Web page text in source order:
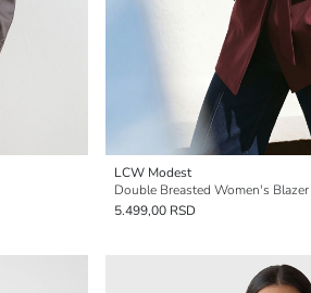
LCW Modest
Double Breasted Women's Blazer
5.499,00 RSD